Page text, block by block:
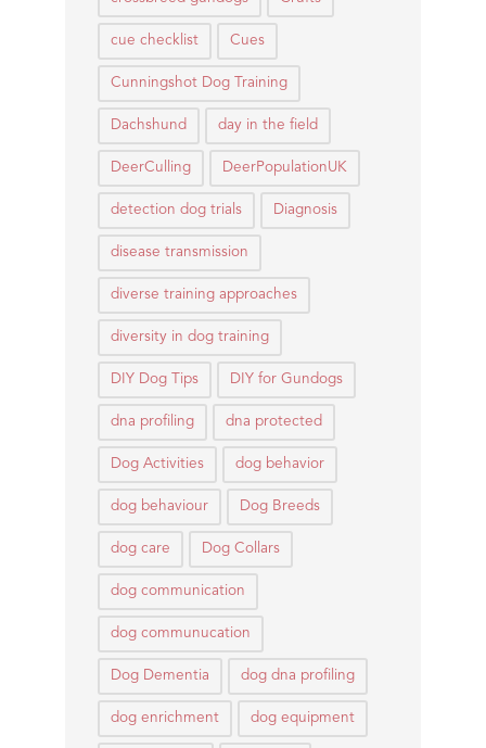
cue checklist Cues
Cunningshot Dog Training
Dachshund day in the field
DeerCulling DeerPopulationUK
detection dog trials Diagnosis
disease transmission
diverse training approaches
diversity in dog training
DIY Dog Tips DIY for Gundogs
dna profiling dna protected
Dog Activities dog behavior
dog behaviour Dog Breeds
dog care Dog Collars
dog communication
dog communucation
Dog Dementia dog dna profiling
dog enrichment dog equipment